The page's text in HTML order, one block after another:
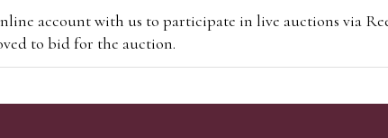
account with us to participate in live auctions via
to bid for the auction.
viawww.the-saleroom.comTo bid online, simply register